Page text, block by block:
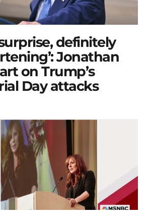
definitely
Jonathan
on Trump’s
Day attacks